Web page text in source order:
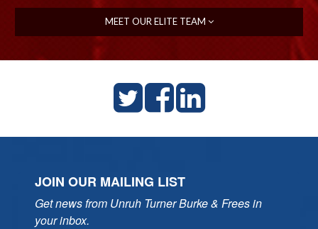
MEET OUR ELITE TEAM
JOIN OUR MAILING LIST
Get news from Unruh Turner Burke & Frees in
your inbox.